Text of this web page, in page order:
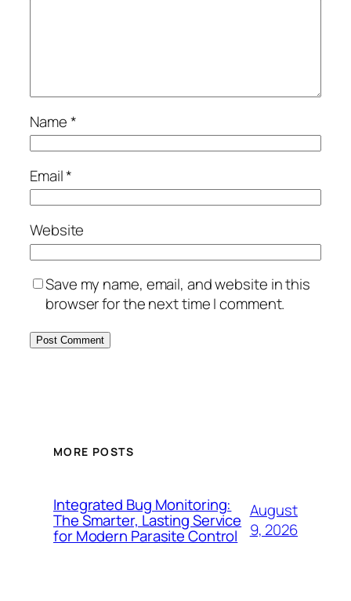
Name*
Email*
Website
Save my name, email, and website in this
browser for the next time I comment.
MORE POSTS
Integrated Bug Monitoring:
The Smarter, Lasting Service
for Modern Parasite Control
August
9, 2026